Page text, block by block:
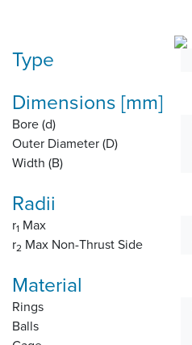
Type
Dimensions [mm]
Bore (d)
Outer Diameter (D)
Width (B)
Radii
r1 Max
r2 Max Non-Thrust Side
Material
Rings
Balls